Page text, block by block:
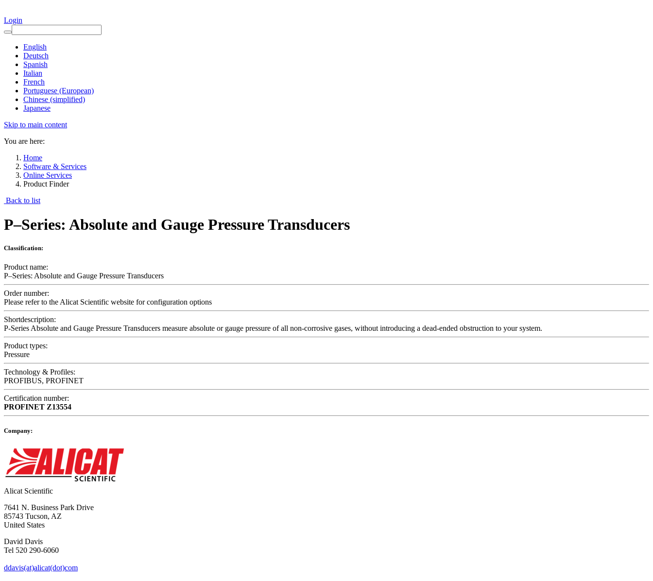
Login
English
Deutsch
Spanish
Italian
French
Portuguese (European)
Chinese (simplified)
Japanese
Skip to main content
You are here:
Home
Software & Services
Online Services
Product Finder
Back to list
P–Series: Absolute and Gauge Pressure Transducers
Classification:
Product name:
P–Series: Absolute and Gauge Pressure Transducers
Order number:
Please refer to the Alicat Scientific website for configuration options
Shortdescription:
P-Series Absolute and Gauge Pressure Transducers measure absolute or gauge pressure of all non-corrosive gases, without introducing a dead-ended obstruction to your system.
Product types:
Pressure
Technology & Profiles:
PROFIBUS, PROFINET
Certification number:
PROFINET Z13554
Company:
Alicat Scientific
7641 N. Business Park Drive
85743 Tucson, AZ
United States
David Davis
Tel 520 290-6060
ddavis(at)alicat(dot)com